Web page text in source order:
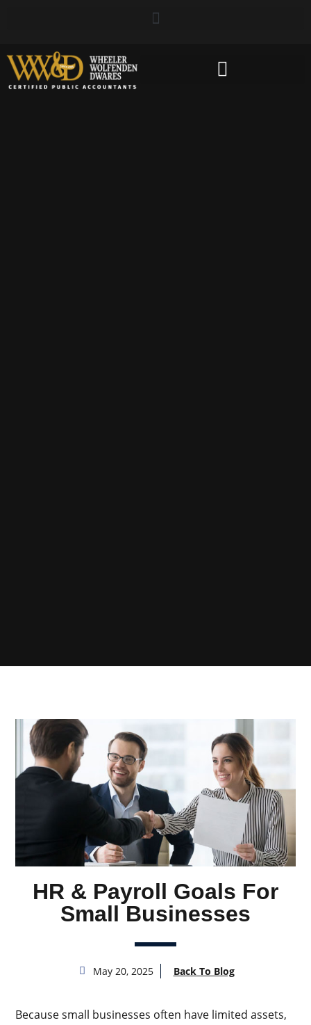
HR & Payroll Goals For
Small Businesses
May 20, 2025 Back To Blog
Because small businesses often have limited assets,